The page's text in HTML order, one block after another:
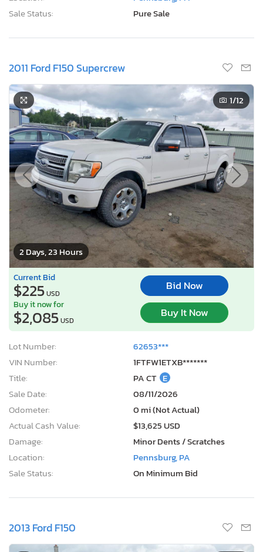
Sale Status:
Pure Sale
2011 Ford F150 Supercrew
2 Days, 23 Hours
1/12
Current Bid
$225USD
Bid Now
Buy it now for
$2,085USD
Buy It Now
Lot Number:
62653***
VIN Number:
1FTFW1ETXB*******
Title:
PA CT E
Sale Date:
08/11/2026
Odometer:
0 mi (Not Actual)
Actual Cash Value:
$13,625 USD
Damage:
Minor Dents / Scratches
Location:
Pennsburg, PA
Sale Status:
On Minimum Bid
2013 Ford F150